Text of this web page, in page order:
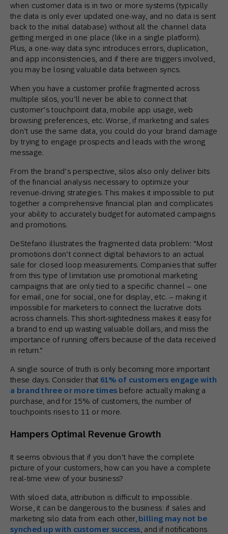
when customer data is in two or more systems (typically
the data is only ever updated one-way, and no data is sent
back to the initial database) without all the channel data
getting merged in one place (like in a single platform).
Plus, a one-way data sync introduces errors, duplication,
and app inconsistencies, and if there are triggers involved,
you may be losing valuable data between syncs.
When you have a customer profile fragmented across
multiple silos, you’ll never be able to connect that
customer’s touchpoint data, mobile app usage, web
browsing preferences, etc. Worse, if marketing and sales
don’t use the same data, you could do your brand damage
by trying to engage prospects and leads with the wrong
message.
From the brand’s perspective, silos also only deliver bits
of the financial analysis necessary to optimize your
revenue-driving strategies. This makes it impossible to put
together a comprehensive financial plan and complicates
your ability to accurately budget for automated campaigns
and promotions.
DeStefano illustrates the fragmented data problem: “Most
promotions don’t connect digital behaviors to an actual
sale for closed loop measurements. Companies that suffer
from this type of limitation use promotional marketing
campaigns that are only tied to a specific channel – one
for email, one for social, one for display, etc. – making it
impossible for marketers to connect the lucrative dots
across channels. This short-sightedness makes it easy for
a brand to end up wasting valuable dollars, and miss the
importance of running offers because of the data received
in return.”
A single source of truth is only becoming more important
these days. Consider that 61% of customers engage with
a brand three or more times before actually making a
purchase, and for 15% of customers, the number of
touchpoints rises to 11 or more.
Hampers Optimal Revenue Growth
It seems obvious that if you don’t have the complete
picture of your customers, how can you have a complete
real-time view of your business?
With siloed data, attribution is difficult to impossible.
Worse, it can be dangerous to the business: if sales and
marketing silo data from each other, billing may not be
synched up with customer success , and if notifications